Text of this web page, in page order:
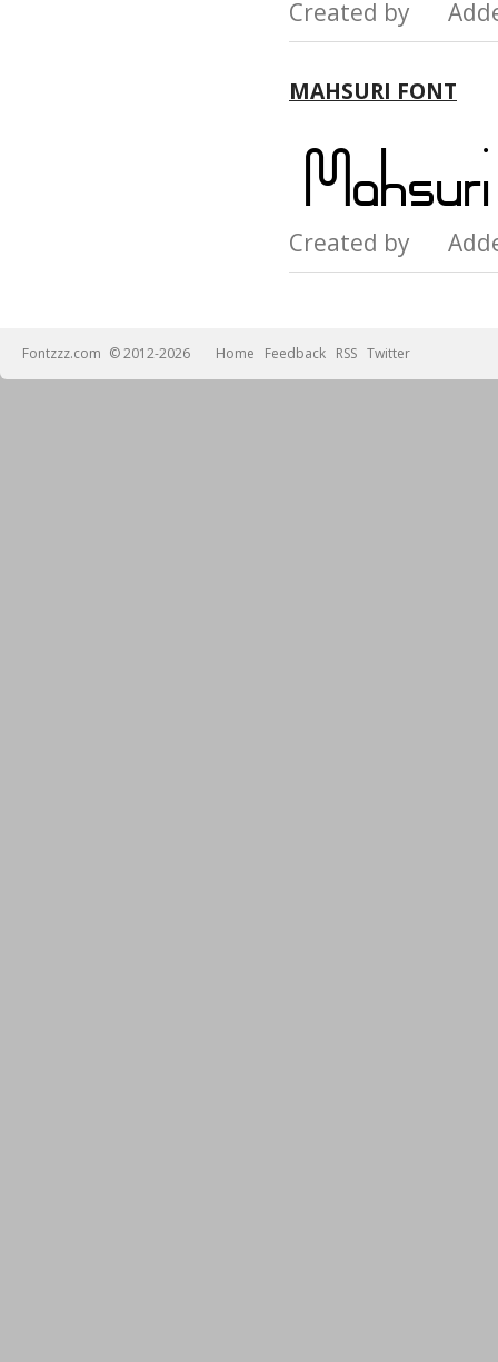
Created by
MAHSURI FONT
Created by
Fontzzz.com © 2012-2026 Home Feedback RSS Twitter